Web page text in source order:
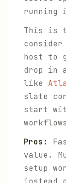
running
This is
host to
drop in
like
slate
start
Pros:
value.
setup